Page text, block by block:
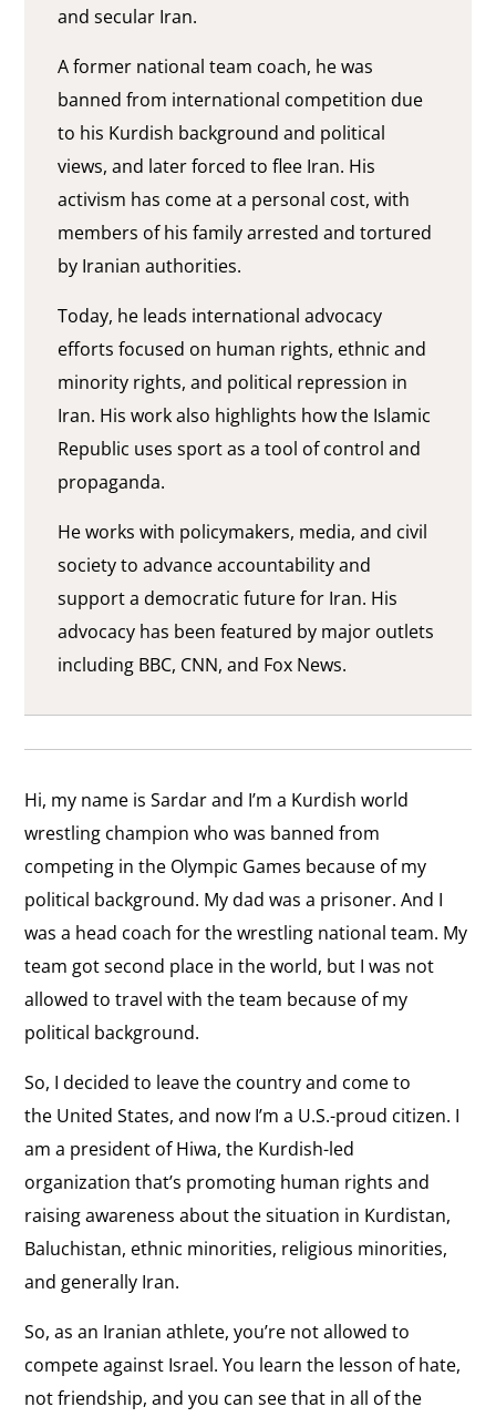
and secular Iran.
A former national team coach, he was
banned from international competition due
to his Kurdish background and political
views, and later forced to flee Iran. His
activism has come at a personal cost, with
members of his family arrested and tortured
by Iranian authorities.
Today, he leads international advocacy
efforts focused on human rights, ethnic and
minority rights, and political repression in
Iran. His work also highlights how the Islamic
Republic uses sport as a tool of control and
propaganda.
He works with policymakers, media, and civil
society to advance accountability and
support a democratic future for Iran. His
advocacy has been featured by major outlets
including BBC, CNN, and Fox News.
Hi, my name is Sardar and I’m a Kurdish world
wrestling champion who was banned from
competing in the Olympic Games because of my
political background. My dad was a prisoner. And I
was a head coach for the wrestling national team. My
team got second place in the world, but I was not
allowed to travel with the team because of my
political background.
So, I decided to leave the country and come to
the United States, and now I’m a U.S.-proud citizen. I
am a president of Hiwa, the Kurdish-led
organization that’s promoting human rights and
raising awareness about the situation in Kurdistan,
Baluchistan, ethnic minorities, religious minorities,
and generally Iran.
So, as an Iranian athlete, you’re not allowed to
compete against Israel. You learn the lesson of hate,
not friendship, and you can see that in all of the